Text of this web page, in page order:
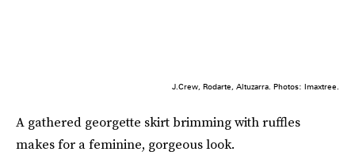
J.Crew, Rodarte, Altuzarra. Photos: Imaxtree.
A gathered georgette skirt brimming with ruffles
makes for a feminine, gorgeous look.